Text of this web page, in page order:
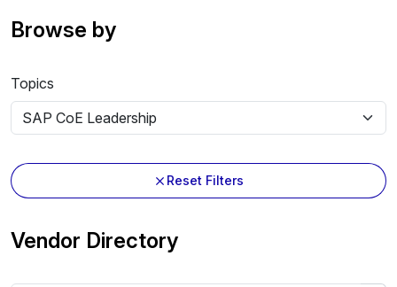
Browse by
Topics
Reset Filters
Vendor Directory